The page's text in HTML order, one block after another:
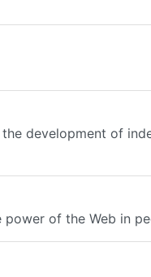
development of
of the Web in